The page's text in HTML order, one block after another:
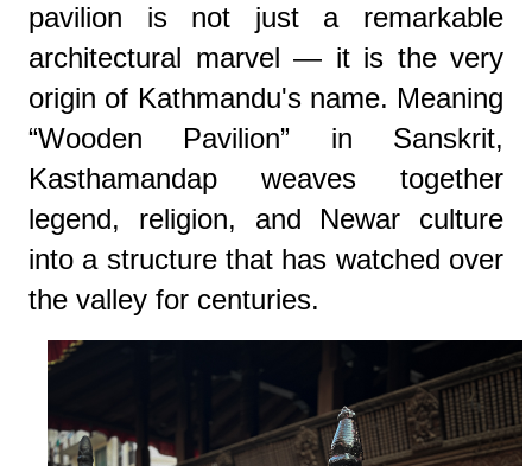
pavilion is not just a remarkable
architectural marvel — it is the very
origin of Kathmandu's name. Meaning
“Wooden Pavilion” in Sanskrit,
Kasthamandap weaves together
legend, religion, and Newar culture
into a structure that has watched over
the valley for centuries.